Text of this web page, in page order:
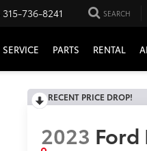
315-736-8241 SEARCH
SERVICE PARTS RENTAL
RECENT PRICE DROP!
2023